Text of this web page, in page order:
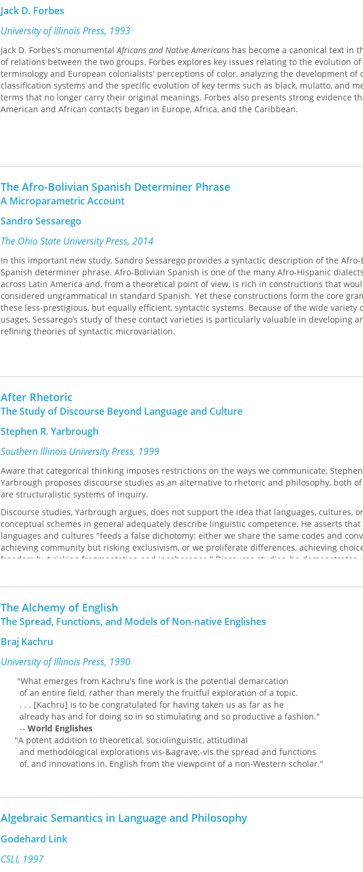
Jack D. Forbes
University of Illinois Press, 1993
Jack D. Forbes's monumentalAfricans and Native Americans has become a canonical text in
of relations between the two groups. Forbes explores key issues relating to the evolution
terminology and European colonialists' perceptions of color, analyzing the development of
classification systems and the specific evolution of key terms such as black, mulatto, and
terms that no longer carry their original meanings. Forbes also presents strong evidence
American and African contacts began in Europe, Africa, and the Caribbean.
The Afro-Bolivian Spanish Determiner Phrase
A Microparametric Account
Sandro Sessarego
The Ohio State University Press, 2014
In this important new study, Sandro Sessarego provides a syntactic description of the Afro-
Spanish determiner phrase. Afro-Bolivian Spanish is one of the many Afro-Hispanic
across Latin America and, from a theoretical point of view, is rich in constructions that
considered ungrammatical in standard Spanish. Yet these constructions form the core
these less-prestigious, but equally efficient, syntactic systems. Because of the wide variety
usages, Sessarego’s study of these contact varieties is particularly valuable in developing
refining theories of syntactic microvariation.
elaborates on the importance of enhancing a stronger
between formal generative theory and sociolinguistic methodology, in line with recent
field of minimalist syntax. Sessarego’s study combines sociolinguistic techniques of data
with generative models of data analysis to obtain more fine-grained, empirically testable
generalizations.
After Rhetoric
The Study of Discourse Beyond Language and Culture
Stephen R. Yarbrough
Southern Illinois University Press, 1999
Aware that categorical thinking imposes restrictions on the ways we communicate, Stephen
Yarbrough proposes discourse studies as an alternative to rhetoric and philosophy, both
are structuralistic systems of inquiry.
Discourse studies, Yarbrough argues, does not support the idea that languages, cultures, or
conceptual schemes in general adequately describe linguistic competence. He asserts
languages and cultures "feeds a false dichotomy: either we share the same codes and
achieving community but risking exclusivism, or we proliferate differences, achieving
freedom but risking fragmentation and incoherence." Discourse studies, he demonstrates,
Drawing on philosopher Donald Davidson, Yarbrough establishes the idea that community
consequence of communication but is not a prerequisite for it. By disassociating our
conceptual schemes, we can avoid the problems that come with believing in an abstract
that predates any utterance.
Yarbrough also draws on Mikhail Bakhtin's dialogism to define how utterances operate in
discussion of Michel Meyer's problematology treats the questions implied by a statement as
meaning of the statement.
Yarbrough introduces readers to a credible theoretical framework for focusing on
than on conceptual schemes that surround it and to the potential advantages of our using
approach in daily life.
The Alchemy of English
The Spread, Functions, and Models of Non-native Englishes
Braj Kachru
University of Illinois Press, 1990
"What emerges from Kachru's fine work is the potential demarcation
of an entire field, rather than merely the fruitful exploration of a topic.
. . . [Kachru] is to be congratulated for having taken us as far as he
already has and for doing so in so stimulating and so productive a fashion."
-- World Englishes
"A potent addition to theoretical, sociolinguistic, attitudinal
and methodological explorations vis-&agrave;-vis the spread and functions
of, and innovations in, English from the viewpoint of a non-Western scholar."
Winner of the Joint First Prize, Duke of Edinburgh English Language
Book Competition of the English-Speaking Union of the Commonwealth, 1987
Algebraic Semantics in Language and Philosophy
Godehard Link
CSLI, 1997